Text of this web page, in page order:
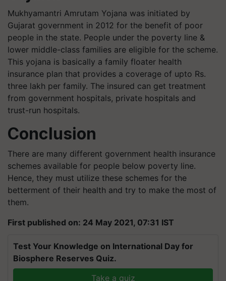
Mukhyamantri Amrutam Yojana was initiated by
Gujarat government in 2012 for the benefit of poor
people in the state. People under the poverty line &
lower middle-class families are eligible for the scheme.
This yojana is basically a family floater health
insurance plan that provides a coverage of upto Rs.
three lakh per family. The insured can get treatment
from government hospitals, private hospitals and
trust-run hospitals.
Conclusion
There are many different government health insurance
schemes available for people below poverty line.
Hence, they must utilize these schemes for the
betterment of their health and try to make the most of
them.
First published on: 24 May 2021, 07:31 IST
Test Your Knowledge on International Day for
Biosphere Reserves Quiz.
Take a quiz